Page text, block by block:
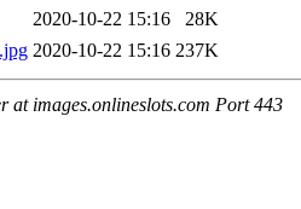
2020-10-22 15:16
28K
2020-10-22 15:16 237K
at images.onlineslots.com Port 443